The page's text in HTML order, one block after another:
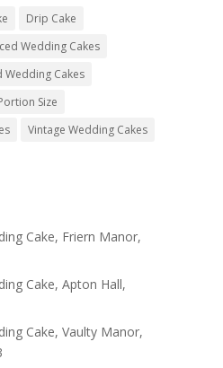
Drip Cake
Wedding Cakes
Wedding Cakes
Size
Vintage Wedding Cakes
Cake, Friern Manor,
Cake, Apton Hall,
Cake, Vaulty Manor,